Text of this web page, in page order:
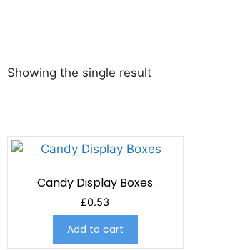
Showing the single result
Candy Display Boxes
£0.53
Add to cart